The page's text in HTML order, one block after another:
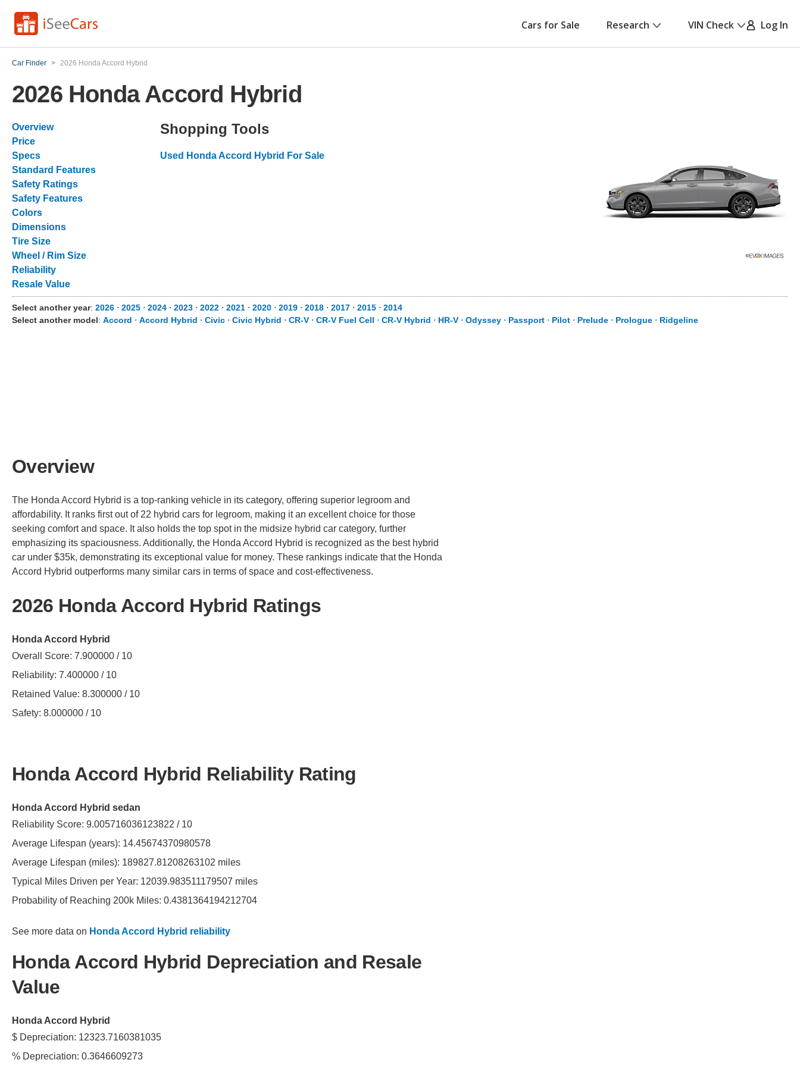
Cars for Sale Research VIN Check Log In
Car Finder > 2026 Honda Accord Hybrid
2026 Honda Accord Hybrid
Overview
Price
Specs
Standard Features
Safety Ratings
Safety Features
Colors
Dimensions
Tire Size
Wheel / Rim Size
Reliability
Resale Value
Shopping Tools
Used Honda Accord Hybrid For Sale
Select another year: 2026 ⋅ 2025 ⋅ 2024 ⋅ 2023 ⋅ 2022 ⋅ 2021 ⋅ 2020 ⋅ 2019 ⋅ 2018 ⋅ 2017 ⋅ 2015 ⋅ 2014
Select another model: Accord ⋅ Accord Hybrid ⋅ Civic ⋅ Civic Hybrid ⋅ CR-V ⋅ CR-V Fuel Cell ⋅ CR-V Hybrid ⋅ HR-V ⋅ Odyssey ⋅ Passport ⋅ Pilot ⋅ Prelude ⋅ Prologue ⋅ Ridgeline
Overview
The Honda Accord Hybrid is a top-ranking vehicle in its category, offering superior legroom and
affordability. It ranks first out of 22 hybrid cars for legroom, making it an excellent choice for those
seeking comfort and space. It also holds the top spot in the midsize hybrid car category, further
emphasizing its spaciousness. Additionally, the Honda Accord Hybrid is recognized as the best hybrid
car under $35k, demonstrating its exceptional value for money. These rankings indicate that the Honda
Accord Hybrid outperforms many similar cars in terms of space and cost-effectiveness.
2026 Honda Accord Hybrid Ratings
Honda Accord Hybrid
Overall Score: 7.900000 / 10
Reliability: 7.400000 / 10
Retained Value: 8.300000 / 10
Safety: 8.000000 / 10
Honda Accord Hybrid Reliability Rating
Honda Accord Hybrid sedan
Reliability Score: 9.005716036123822 / 10
Average Lifespan (years): 14.45674370980578
Average Lifespan (miles): 189827.81208263102 miles
Typical Miles Driven per Year: 12039.983511179507 miles
Probability of Reaching 200k Miles: 0.4381364194212704
See more data on Honda Accord Hybrid reliability
Honda Accord Hybrid Depreciation and Resale
Value
Honda Accord Hybrid
$ Depreciation: 12323.7160381035
% Depreciation: 0.3646609273